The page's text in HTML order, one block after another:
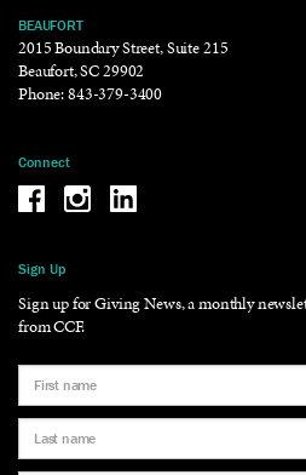
BEAUFORT
2015 Boundary Street, Suite 215
Beaufort, SC 29902
Phone:843-379-3400
Connect
Be the reason why Facebook
Be the reason why Instagram
Be the reason why
Sign Up
Sign up for Giving News, a monthly
from CCF.